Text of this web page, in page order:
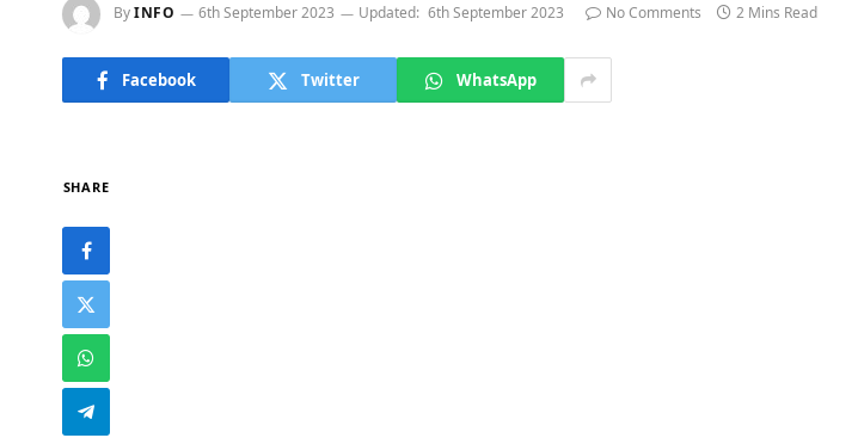
ByINFO 6th September 2023 Updated: 6th September 2023 No Comments 2 Mins Read
Facebook Twitter WhatsApp
SHARE